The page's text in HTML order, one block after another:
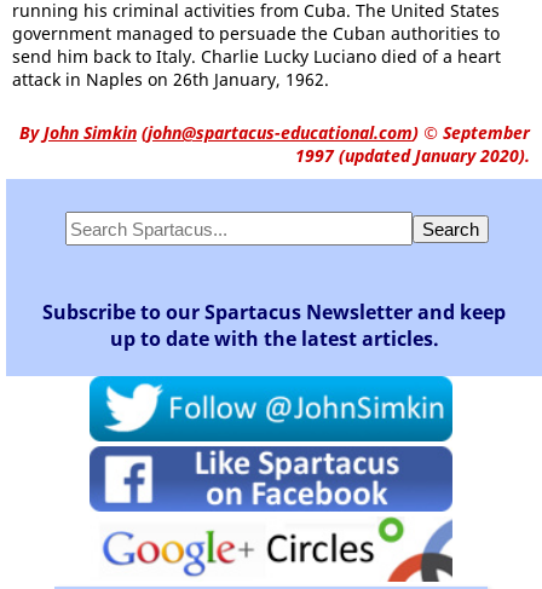
running his criminal activities from Cuba. The United States
government managed to persuade the Cuban authorities to
send him back to Italy. Charlie Lucky Luciano died of a heart
attack in Naples on 26th January, 1962.
ByJohn Simkin (john@spartacus-educational.com) © September
1997 (updated January 2020).
Subscribe to our Spartacus Newsletter and keep
up to date with the latest articles.